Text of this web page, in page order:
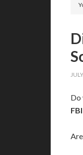
Do